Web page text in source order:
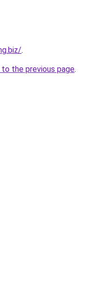
.
the previous page.